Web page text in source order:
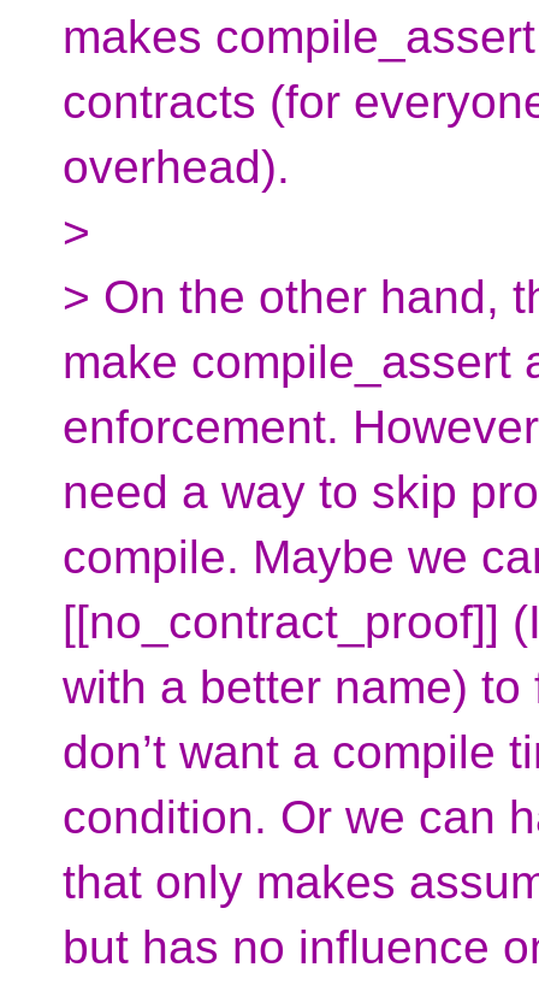
makes
contracts (for
overhead).
>
> On the other hand,
make compile_assert
enforcement.
need a way to skip
compile. Maybe we
[[no_contract_proof]]
with a better name)
don’t want a compile
condition. Or we can
that only makes
but has no influence